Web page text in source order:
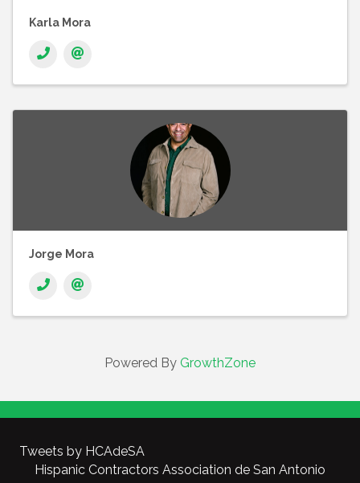
Karla Mora
Jorge Mora
Powered By GrowthZone
Tweets by HCAdeSA
Hispanic Contractors Association de San Antonio